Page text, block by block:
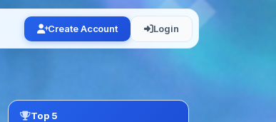
Create Account Login
Top 5